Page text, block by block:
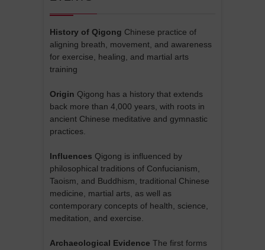
History of Qigong Chinese practice of
aligning breath, movement, and awareness
for exercise, healing, and martial arts
training
Origin Qigong has a history that extends
back more than 4,000 years, with roots in
ancient Chinese meditative and gymnastic
practices.
Influences Qigong is influenced by
philosophical traditions of Confucianism,
Taoism, and Buddhism, traditional Chinese
medicine, martial arts, as well as
contemporary concepts of health, science,
meditation, and exercise.
Archaeological Evidence The first forms